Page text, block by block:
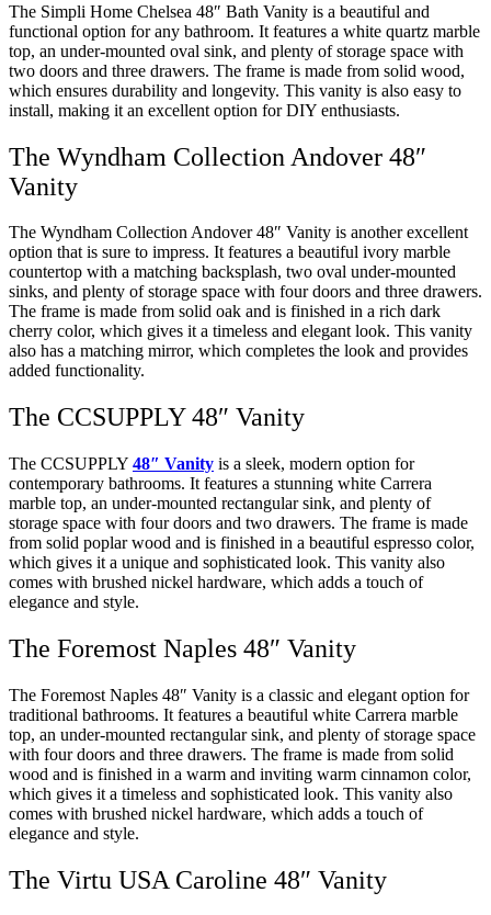
The Simpli Home Chelsea 48″ Bath Vanity is a beautiful and
functional option for any bathroom. It features a white quartz marble
top, an under-mounted oval sink, and plenty of storage space with
two doors and three drawers. The frame is made from solid wood,
which ensures durability and longevity. This vanity is also easy to
install, making it an excellent option for DIY enthusiasts.
The Wyndham Collection Andover 48″
Vanity
The Wyndham Collection Andover 48″ Vanity is another excellent
option that is sure to impress. It features a beautiful ivory marble
countertop with a matching backsplash, two oval under-mounted
sinks, and plenty of storage space with four doors and three drawers.
The frame is made from solid oak and is finished in a rich dark
cherry color, which gives it a timeless and elegant look. This vanity
also has a matching mirror, which completes the look and provides
added functionality.
The CCSUPPLY 48″ Vanity
The CCSUPPLY 48″ Vanity is a sleek, modern option for
contemporary bathrooms. It features a stunning white Carrera
marble top, an under-mounted rectangular sink, and plenty of
storage space with four doors and two drawers. The frame is made
from solid poplar wood and is finished in a beautiful espresso color,
which gives it a unique and sophisticated look. This vanity also
comes with brushed nickel hardware, which adds a touch of
elegance and style.
The Foremost Naples 48″ Vanity
The Foremost Naples 48″ Vanity is a classic and elegant option for
traditional bathrooms. It features a beautiful white Carrera marble
top, an under-mounted rectangular sink, and plenty of storage space
with four doors and three drawers. The frame is made from solid
wood and is finished in a warm and inviting warm cinnamon color,
which gives it a timeless and sophisticated look. This vanity also
comes with brushed nickel hardware, which adds a touch of
elegance and style.
The Virtu USA Caroline 48″ Vanity